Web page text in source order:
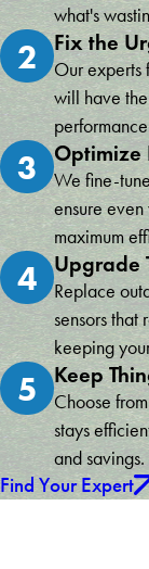
what's
2 Fix the
Our experts
will have
3 Optimize
We fine-
ensure
maximum
4 Upgrade
Replace
sensors
keeping
5 Keep
Choose
stays
and savings.
Find Your Expert